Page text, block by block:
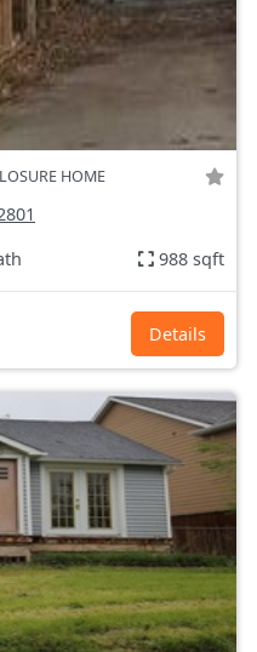
HOME
988 sqft
Details